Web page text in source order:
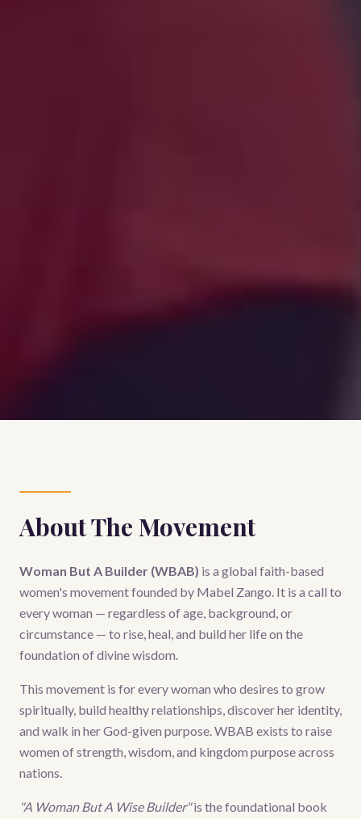
About The Movement
Woman But A Builder (WBAB) is a global faith-based
women's movement founded by Mabel Zango. It is a call to
every woman — regardless of age, background, or
circumstance — to rise, heal, and build her life on the
foundation of divine wisdom.
This movement is for every woman who desires to grow
spiritually, build healthy relationships, discover her identity,
and walk in her God-given purpose. WBAB exists to raise
women of strength, wisdom, and kingdom purpose across
nations.
"A Woman But A Wise Builder"is the foundational book